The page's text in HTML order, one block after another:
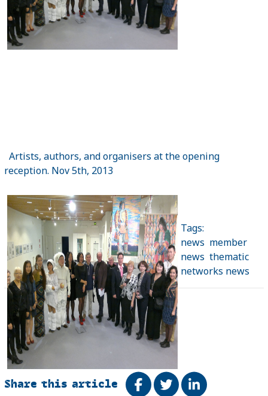
Artists, authors, and organisers at the opening
reception. Nov 5th, 2013
Tags:
news member
news thematic
networks news
Share this article Share on Facebook
TweetShare on